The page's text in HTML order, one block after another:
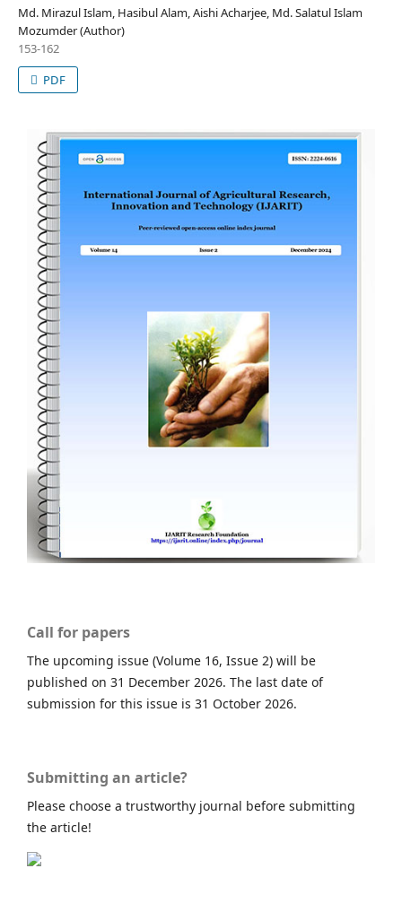
Md. Mirazul Islam, Hasibul Alam, Aishi Acharjee, Md. Salatul Islam
Mozumder (Author)
153-162
PDF
Call for papers
The upcoming issue (Volume 16, Issue 2) will be
published on 31 December 2026. The last date of
submission for this issue is 31 October 2026.
Submitting an article?
Please choose a trustworthy journal before submitting
the article!